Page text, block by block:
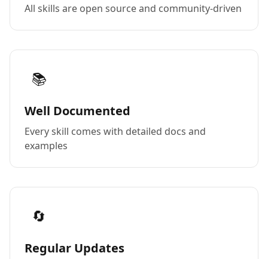
All skills are open source and community-driven
📚
Well Documented
Every skill comes with detailed docs and
examples
🔄
Regular Updates